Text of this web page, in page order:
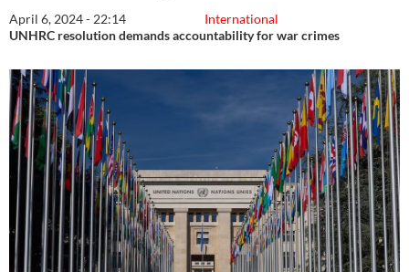
International
April 6, 2024 - 22:14
UNHRC resolution demands accountability for war crimes